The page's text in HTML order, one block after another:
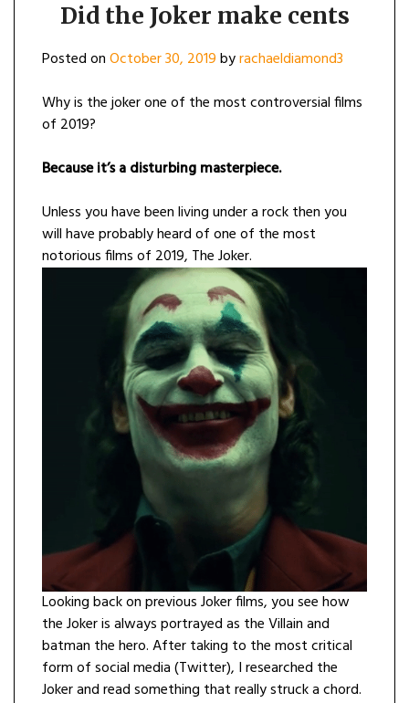
Did the Joker make cents
Posted onOctober 30, 2019byrachaeldiamond3
Why is the joker one of the most controversial films
of 2019?
Because it’s a disturbing masterpiece.
Unless you have been living under a rock then you
will have probably heard of one of the most
notorious films of 2019, The Joker.
Looking back on previous Joker films, you see how
the Joker is always portrayed as the Villain and
batman the hero. After taking to the most critical
form of social media (Twitter), I researched the
Joker and read something that really struck a chord.